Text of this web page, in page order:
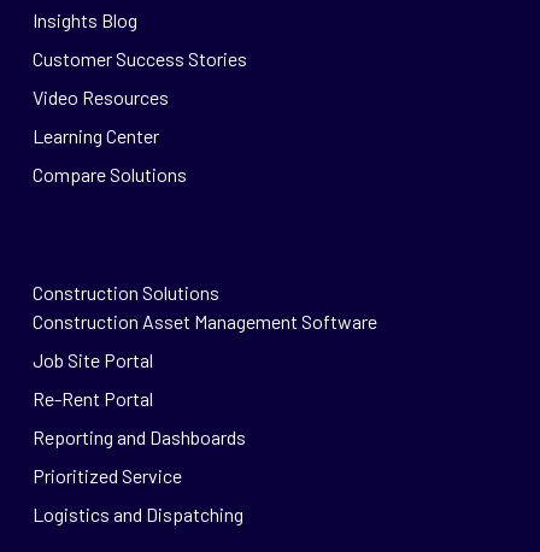
Insights Blog
Customer Success Stories
Video Resources
Learning Center
Compare Solutions
Construction Solutions
Construction Asset Management Software
Job Site Portal
Re-Rent Portal
Reporting and Dashboards
Prioritized Service
Logistics and Dispatching